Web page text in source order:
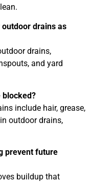
drains as
drains,
and yard
blocked?
include hair, grease,
outdoor drains,
prevent future
buildup that